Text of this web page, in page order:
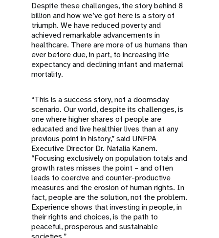
Despite these challenges, the story behind 8
billion and how we’ve got here is a story of
triumph. We have reduced poverty and
achieved remarkable advancements in
healthcare. There are more of us humans than
ever before due, in part, to increasing life
expectancy and declining infant and maternal
mortality.
“This is a success story, not a doomsday
scenario. Our world, despite its challenges, is
one where higher shares of people are
educated and live healthier lives than at any
previous point in history,” said UNFPA
Executive Director Dr. Natalia Kanem.
“Focusing exclusively on population totals and
growth rates misses the point – and often
leads to coercive and counter-productive
measures and the erosion of human rights. In
fact, people are the solution, not the problem.
Experience shows that investing in people, in
their rights and choices, is the path to
peaceful, prosperous and sustainable